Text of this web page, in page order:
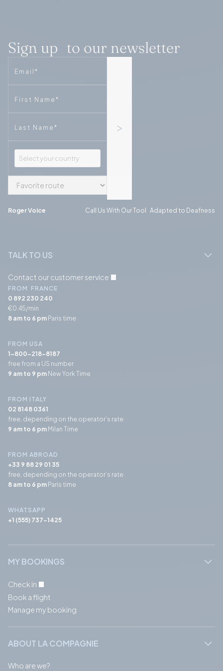
Sign up to our newsletter
Roger Voice Call Us With Our Tool Adapted to Deafness
TALK TO US
Contact our customer service
FROM FRANCE
0 892 230 240
€0.45/min
8 am to 6 pmParis time
FROM USA
1-800-218-8187
free from a US number
9 am to 9 pmNew York Time
FROM ITALY
02 8148 0361
free, depending on the operator’s rate
9 am to 6 pmMilan Time
FROM ABROAD
+33 9 88 29 01 35
free, depending on the operator’s rate
8 am to 6 pmParis time
WHATSAPP
+1 (555) 737-1425
MY BOOKINGS
Check in
Book a flight
Manage my booking
ABOUT LA COMPAGNIE
Who are we?